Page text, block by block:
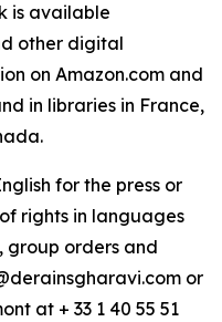
is available
other digital
on Amazon.com and
in libraries in France,
for the press or
rights in languages
group orders and
or
at + 33 1 40 55 51